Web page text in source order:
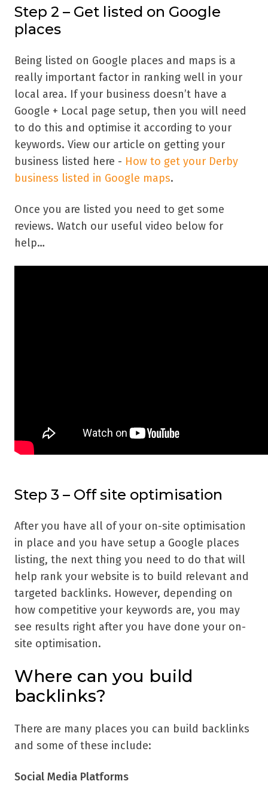
Step 2 – Get listed on Google
places
Being listed on Google places and maps is a
really important factor in ranking well in your
local area. If your business doesn’t have a
Google + Local page setup, then you will need
to do this and optimise it according to your
keywords. View our article on getting your
business listed here - How to get your Derby
business listed in Google maps.
Once you are listed you need to get some
reviews. Watch our useful video below for
help…
Step 3 – Off site optimisation
After you have all of your on-site optimisation
in place and you have setup a Google places
listing, the next thing you need to do that will
help rank your website is to build relevant and
targeted backlinks. However, depending on
how competitive your keywords are, you may
see results right after you have done your on-
site optimisation.
Where can you build
backlinks?
There are many places you can build backlinks
and some of these include:
Social Media Platforms